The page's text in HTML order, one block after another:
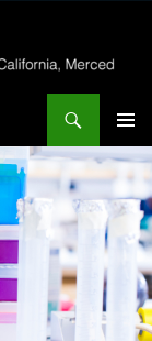
MENU